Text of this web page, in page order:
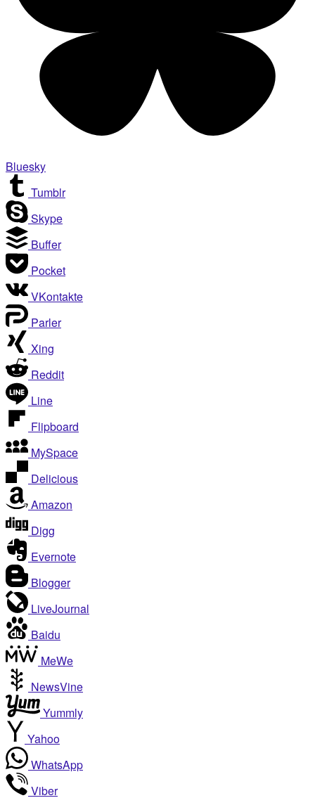
Bluesky
Tumblr
Skype
Buffer
Pocket
VKontakte
Parler
Xing
Reddit
Line
Flipboard
MySpace
Delicious
Amazon
Digg
Evernote
Blogger
LiveJournal
Baidu
MeWe
NewsVine
Yummly
Yahoo
WhatsApp
Viber